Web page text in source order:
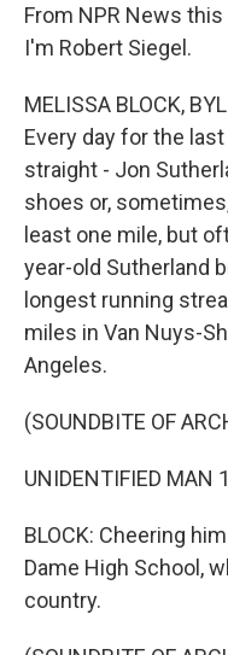
From NPR News this
I'm Robert Siegel.
MELISSA BLOCK,
Every day for the
straight - Jon
shoes or,
least one mile, but
year-old Sutherland
longest running
miles in Van Nuys-
Angeles.
(SOUNDBITE OF
UNIDENTIFIED
BLOCK: Cheering
Dame High School,
country.